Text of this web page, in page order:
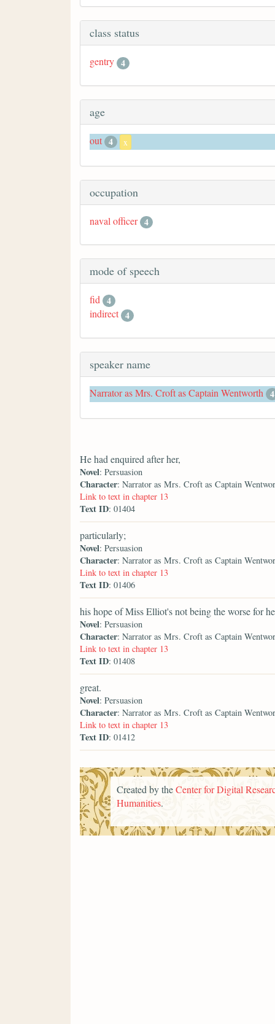
class status
gentry 4
age
out 4 x
occupation
naval officer 4
mode of speech
fid 4
indirect 4
speaker name
Narrator as Mrs. Croft as Captain Wentworth 4
He had enquired after her,
Novel: Persuasion
Character: Narrator as Mrs. Croft as Captain
Link to text in chapter 13
Text ID: 01404
particularly;
Novel: Persuasion
Character: Narrator as Mrs. Croft as Captain
Link to text in chapter 13
Text ID: 01406
his hope of Miss Elliot's not being the worse for
Novel: Persuasion
Character: Narrator as Mrs. Croft as Captain
Link to text in chapter 13
Text ID: 01408
great.
Novel: Persuasion
Character: Narrator as Mrs. Croft as Captain
Link to text in chapter 13
Text ID: 01412
Created by theCenter for Digital
Humanities.